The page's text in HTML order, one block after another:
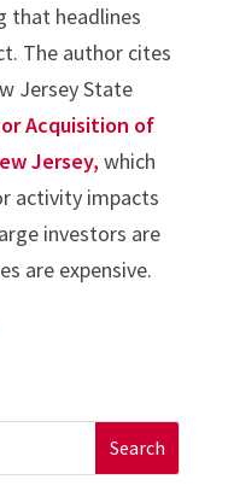
that headlines
The author cites
Jersey State
Acquisition of
Jersey, which
activity impacts
investors are
are expensive.